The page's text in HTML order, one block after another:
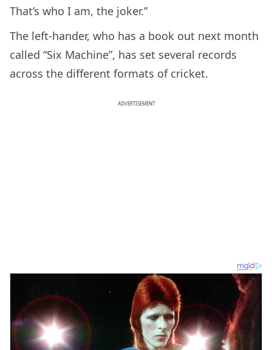
That’s who I am, the joker.”
The left-hander, who has a book out next month
called “Six Machine”, has set several records
across the different formats of cricket.
ADVERTISEMENT